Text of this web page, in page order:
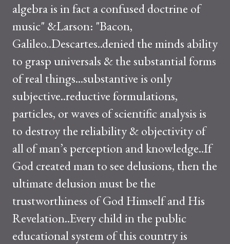
algebra is in fact a confused doctrine of
music" &Larson: "Bacon,
Galileo..Descartes..denied the minds ability
to grasp universals & the substantial forms
of real things...substantive is only
subjective..reductive formulations,
particles, or waves of scientific analysis is
to destroy the reliability & objectivity of
all of man’s perception and knowledge..If
God created man to see delusions, then the
ultimate delusion must be the
trustworthiness of God Himself and His
Revelation..Every child in the public
educational system of this country is